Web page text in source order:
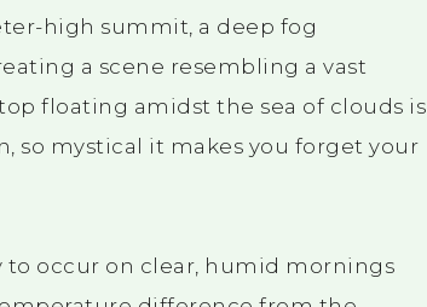
high summit, a deep fog
a scene resembling a vast
floating amidst the sea of clouds is
so mystical it makes you forget your
occur on clear, humid mornings